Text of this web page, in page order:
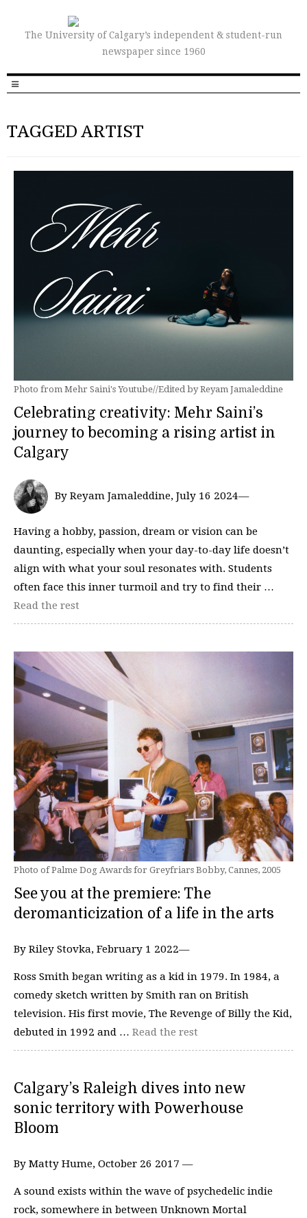
The University of Calgary’s independent & student-run
newspaper since 1960
TAGGED ARTIST
Photo from Mehr Saini's Youtube//Edited by Reyam Jamaleddine
Celebrating creativity: Mehr Saini’s
journey to becoming a rising artist in
Calgary
By Reyam Jamaleddine, July 16 2024—
Having a hobby, passion, dream or vision can be
daunting, especially when your day-to-day life doesn’t
align with what your soul resonates with. Students
often face this inner turmoil and try to find their …
Read the rest
Photo of Palme Dog Awards for Greyfriars Bobby, Cannes, 2005
See you at the premiere: The
deromanticization of a life in the arts
By Riley Stovka, February 1 2022—
Ross Smith began writing as a kid in 1979. In 1984, a
comedy sketch written by Smith ran on British
television. His first movie, The Revenge of Billy the Kid,
debuted in 1992 and … Read the rest
Calgary’s Raleigh dives into new
sonic territory with Powerhouse
Bloom
By Matty Hume, October 26 2017 —
A sound exists within the wave of psychedelic indie
rock, somewhere in between Unknown Mortal